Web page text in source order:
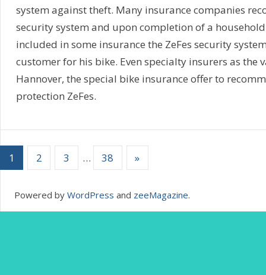
system against theft. Many insurance companies
security system and upon completion of a
included in some insurance the ZeFes security
customer for his bike. Even specialty insurers as the
Hannover, the special bike insurance offer to
protection ZeFes.
1 2 3 … 38 »
Powered by WordPress and zeeMagazine.